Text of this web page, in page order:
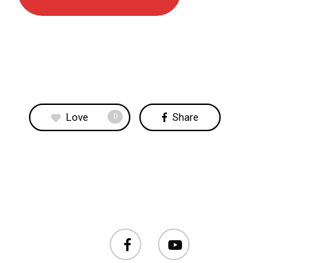
Love 0 Share
facebook youtube